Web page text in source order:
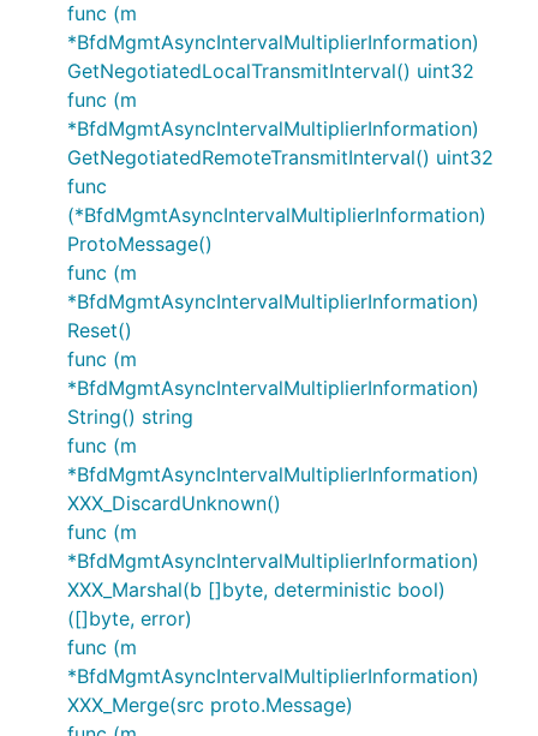
func (m
*BfdMgmtAsyncIntervalMultiplierInformation)
GetNegotiatedLocalTransmitInterval() uint32
func (m
*BfdMgmtAsyncIntervalMultiplierInformation)
GetNegotiatedRemoteTransmitInterval() uint32
func
(*BfdMgmtAsyncIntervalMultiplierInformation)
ProtoMessage()
func (m
*BfdMgmtAsyncIntervalMultiplierInformation)
Reset()
func (m
*BfdMgmtAsyncIntervalMultiplierInformation)
String() string
func (m
*BfdMgmtAsyncIntervalMultiplierInformation)
XXX_DiscardUnknown()
func (m
*BfdMgmtAsyncIntervalMultiplierInformation)
XXX_Marshal(b []byte, deterministic bool)
([]byte, error)
func (m
*BfdMgmtAsyncIntervalMultiplierInformation)
XXX_Merge(src proto.Message)